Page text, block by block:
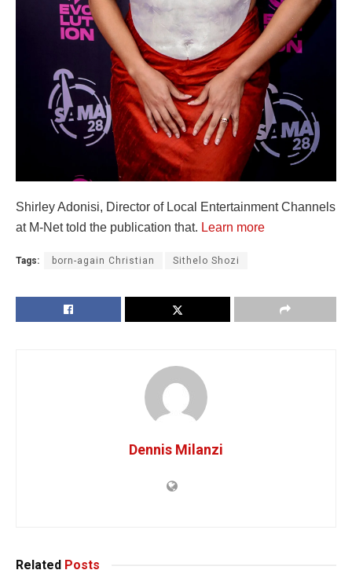
Shirley Adonisi, Director of Local Entertainment Channels
at M-Net told the publication that. Learn more
Tags: born-again Christian Sithelo Shozi
Dennis Milanzi
Related Posts